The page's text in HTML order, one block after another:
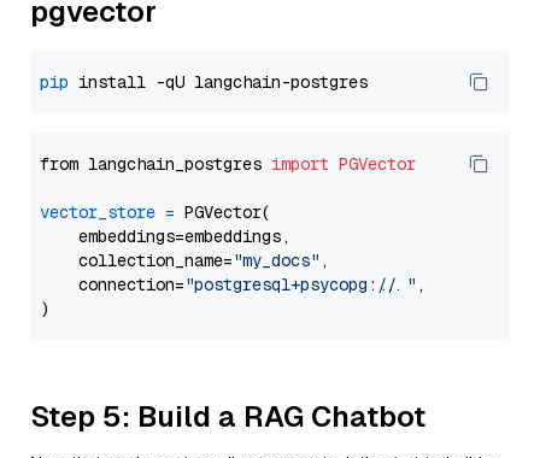
pgvector
pip
from langchain_postgres import PGVector
vector_store = PGVector(
    embeddings=embeddings,
    collection_name=
"my_docs" ,
    connection=
"postgresql+psycopg://..." ,
Step 5: Build a RAG Chatbot